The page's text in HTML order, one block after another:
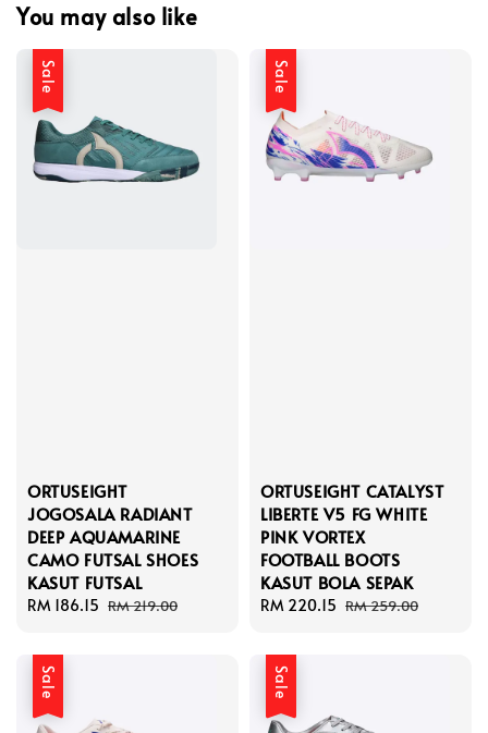
You may also like
Sale
ORTUSEIGHT
JOGOSALA RADIANT
DEEP AQUAMARINE
CAMO FUTSAL SHOES
KASUT FUTSAL
Sale
RM 186.15 Regular
RM 219.00
Sale
ORTUSEIGHT CATALYST
LIBERTE V5 FG WHITE
PINK VORTEX
FOOTBALL BOOTS
KASUT BOLA SEPAK
Sale
RM 220.15 Regular
RM 259.00
Sale Sale